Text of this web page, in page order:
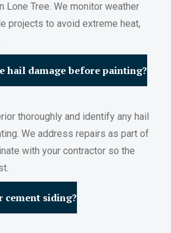
Lone Tree. We monitor weather
projects to avoid extreme heat,
hail damage before painting?
thoroughly and identify any hail
We address repairs as part of
with your contractor so the
cement siding?